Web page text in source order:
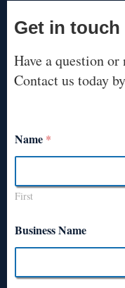
Get in touch
Have a question or
Contact us today
Name *
First
Business Name